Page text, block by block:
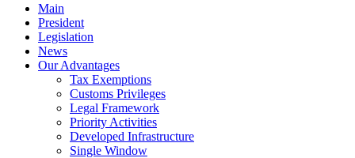
Main
President
Legislation
News
Our Advantages
Tax Exemptions
Customs Privileges
Legal Framework
Priority Activities
Developed Infrastructure
Single Window